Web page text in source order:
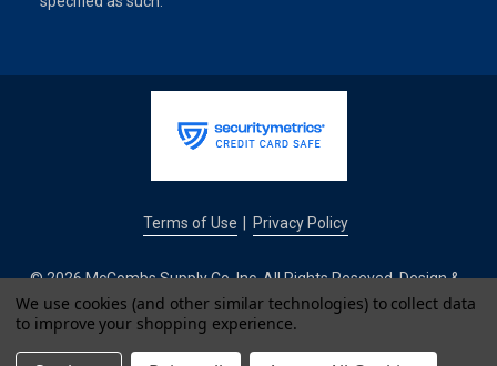
Terms of Use Privacy Policy
© 2026 McCombs Supply Co. Inc. All Rights Reseved. Design &
Development by
IntuitSolutions
We use cookies (and other similar technologies) to collect data
to improve your shopping experience.